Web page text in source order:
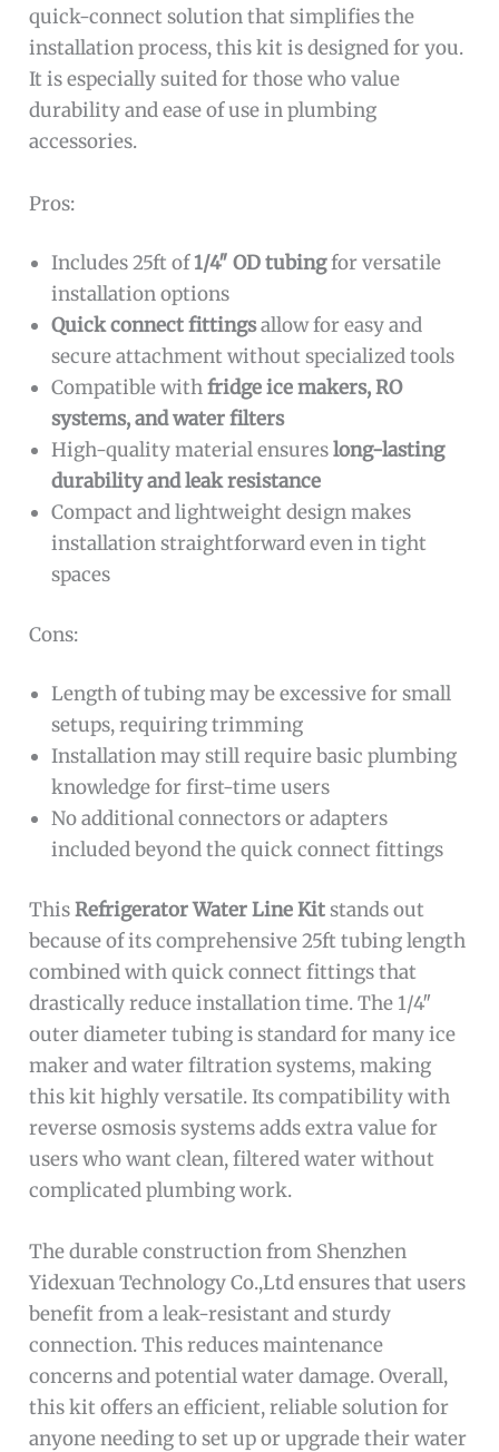
quick-connect solution that simplifies the
installation process, this kit is designed for you.
It is especially suited for those who value
durability and ease of use in plumbing
accessories.
Pros:
Includes 25ft of1/4″ OD tubingfor versatile
installation options
Quick connect fittingsallow for easy and
secure attachment without specialized tools
Compatible withfridge ice makers, RO
systems, and water filters
High-quality material ensureslong-lasting
durability and leak resistance
Compact and lightweight design makes
installation straightforward even in tight
spaces
Cons:
Length of tubing may be excessive for small
setups, requiring trimming
Installation may still require basic plumbing
knowledge for first-time users
No additional connectors or adapters
included beyond the quick connect fittings
ThisRefrigerator Water Line Kitstands out
because of its comprehensive 25ft tubing length
combined with quick connect fittings that
drastically reduce installation time. The 1/4″
outer diameter tubing is standard for many ice
maker and water filtration systems, making
this kit highly versatile. Its compatibility with
reverse osmosis systems adds extra value for
users who want clean, filtered water without
complicated plumbing work.
The durable construction from Shenzhen
Yidexuan Technology Co.,Ltd ensures that users
benefit from a leak-resistant and sturdy
connection. This reduces maintenance
concerns and potential water damage. Overall,
this kit offers an efficient, reliable solution for
anyone needing to set up or upgrade their water